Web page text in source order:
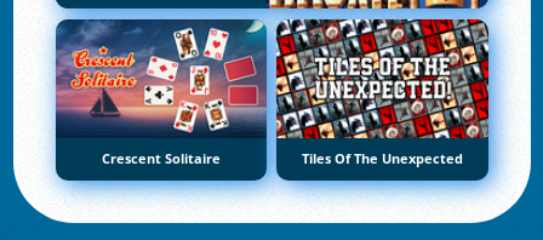
Crescent Solitaire Tiles Of The Unexpected